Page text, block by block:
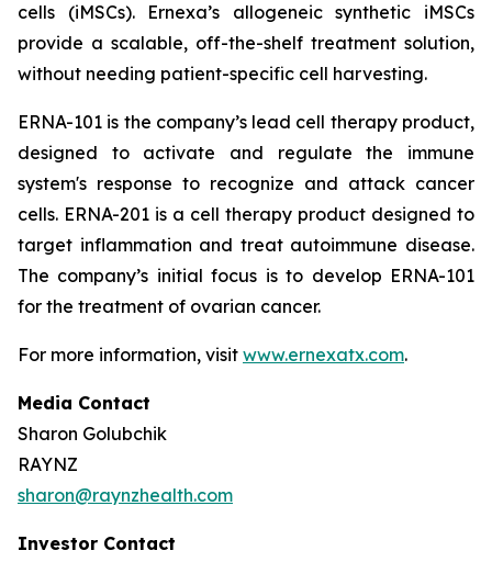
cells (iMSCs). Ernexa’s allogeneic synthetic iMSCs
provide a scalable, off-the-shelf treatment solution,
without needing patient-specific cell harvesting.
ERNA-101 is the company’s lead cell therapy product,
designed to activate and regulate the immune
system's response to recognize and attack cancer
cells. ERNA-201 is a cell therapy product designed to
target inflammation and treat autoimmune disease.
The company’s initial focus is to develop ERNA-101
for the treatment of ovarian cancer.
For more information, visit www.ernexatx.com.
Media Contact
Sharon Golubchik
RAYNZ
sharon@raynzhealth.com
Investor Contact